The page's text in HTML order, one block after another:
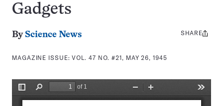
Gadgets
By Science News
MAGAZINE ISSUE:VOL. 47 NO. #21, MAY 26, 1945
Share
SHARE